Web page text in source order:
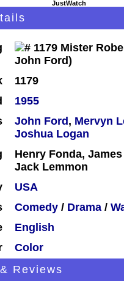
JustWatch
1179
1955
John Ford , Mervyn
Joshua Logan
Henry Fonda,
Jack Lemmon
USA
Comedy / Drama /
English
Color
Reviews